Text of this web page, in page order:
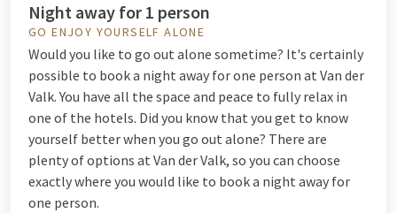
Night away for 1 person
GO ENJOY YOURSELF ALONE
Would you like to go out alone sometime? It's certainly
possible to book a night away for one person at Van der
Valk. You have all the space and peace to fully relax in
one of the hotels. Did you know that you get to know
yourself better when you go out alone? There are
plenty of options at Van der Valk, so you can choose
exactly where you would like to book a night away for
one person.